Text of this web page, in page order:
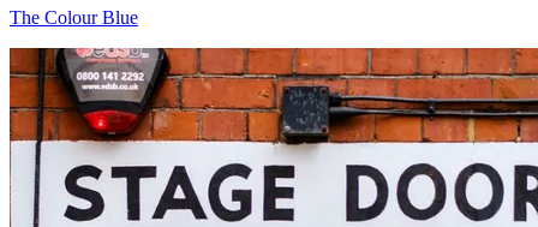
The Colour Blue